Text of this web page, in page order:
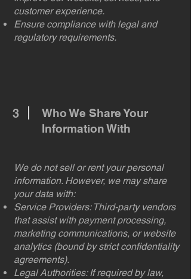
customer experience.
Ensure compliance with legal and
regulatory requirements.
3
Who We Share Your
Information With
We do not sell or rent your personal
information. However, we may share
your data with:
Service Providers: Third-party vendors
that assist with payment processing,
marketing communications, or website
analytics (bound by strict confidentiality
agreements).
Legal Authorities: If required by law,